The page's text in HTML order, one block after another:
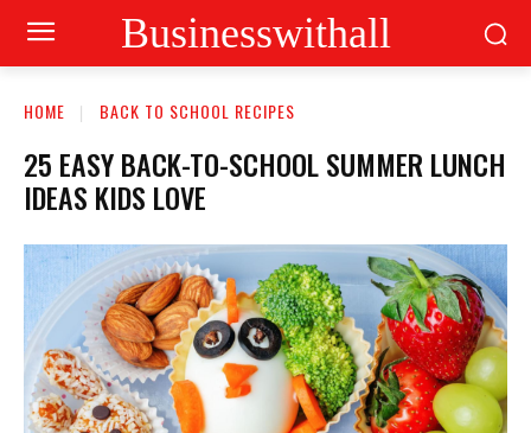
Businesswithall
HOME BACK TO SCHOOL RECIPES
25 EASY BACK-TO-SCHOOL SUMMER LUNCH
IDEAS KIDS LOVE